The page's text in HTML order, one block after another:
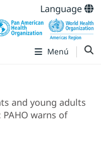
Language
Menú
and young adults
warns of